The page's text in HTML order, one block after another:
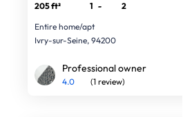
205 ft² 1 -
2
Entire home/apt
Ivry-sur-Seine, 94200
Professional owner
4.0 (1 review)